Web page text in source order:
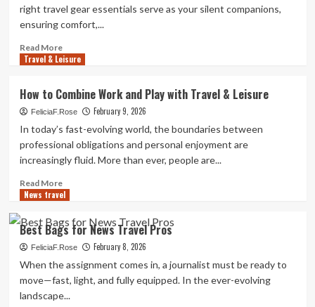
a
Luxury
right travel gear essentials serve as your silent companions,
ensuring comfort,...
Read MoreRead
more
Gear
for
Destination
Travel
Travel & Leisure
How to Combine Work and Play with Travel & Leisure
FeliciaF.Rose February 9, 2026
In today’s fast-evolving world, the boundaries between
professional obligations and personal enjoyment are
increasingly fluid. More than ever, people are...
Read MoreRead
more
How
to
Combine
Work
Play
with
News travel
Best Bags for News Travel Pros
FeliciaF.Rose February 8, 2026
When the assignment comes in, a journalist must be ready to
move—fast, light, and fully equipped. In the ever-evolving
landscape...